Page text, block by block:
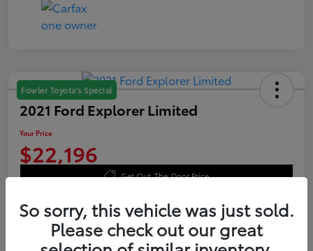
Fowler Toyota's Special
2021 Ford Explorer Limited
Your Price
$22,196
Get Out-The-Door Price
So sorry, this vehicle was just sold.
Please check out our great